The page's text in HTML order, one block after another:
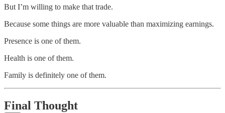
But I’m willing to make that trade.
Because some things are more valuable than maximizing earnings.
Presence is one of them.
Health is one of them.
Family is definitely one of them.
Final Thought